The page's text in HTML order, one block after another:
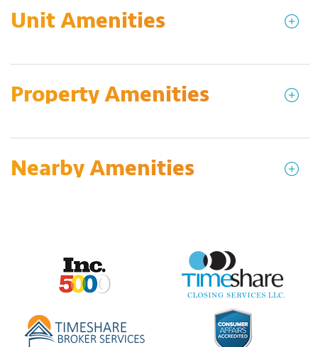
Unit Amenities
Property Amenities
Nearby Amenities